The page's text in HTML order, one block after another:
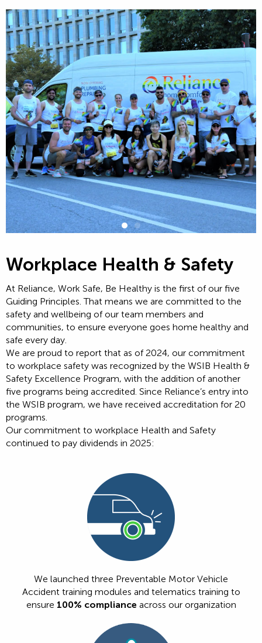
Workplace Health & Safety
At Reliance, Work Safe, Be Healthy is the first of our five
Guiding Principles. That means we are committed to the
safety and wellbeing of our team members and
communities, to ensure everyone goes home healthy and
safe every day.
We are proud to report that as of 2024, our commitment
to workplace safety was recognized by the WSIB Health &
Safety Excellence Program, with the addition of another
five programs being accredited. Since Reliance’s entry into
the WSIB program, we have received accreditation for 20
programs.
Our commitment to workplace Health and Safety
continued to pay dividends in 2025:
We launched three Preventable Motor Vehicle
Accident training modules and telematics training to
ensure 100% compliance across our organization